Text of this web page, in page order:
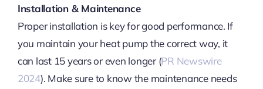
Installation & Maintenance
Proper installation is key for good performance. If
you maintain your heat pump the correct way, it
can last 15 years or even longer (PR Newswire
2024). Make sure to know the maintenance needs